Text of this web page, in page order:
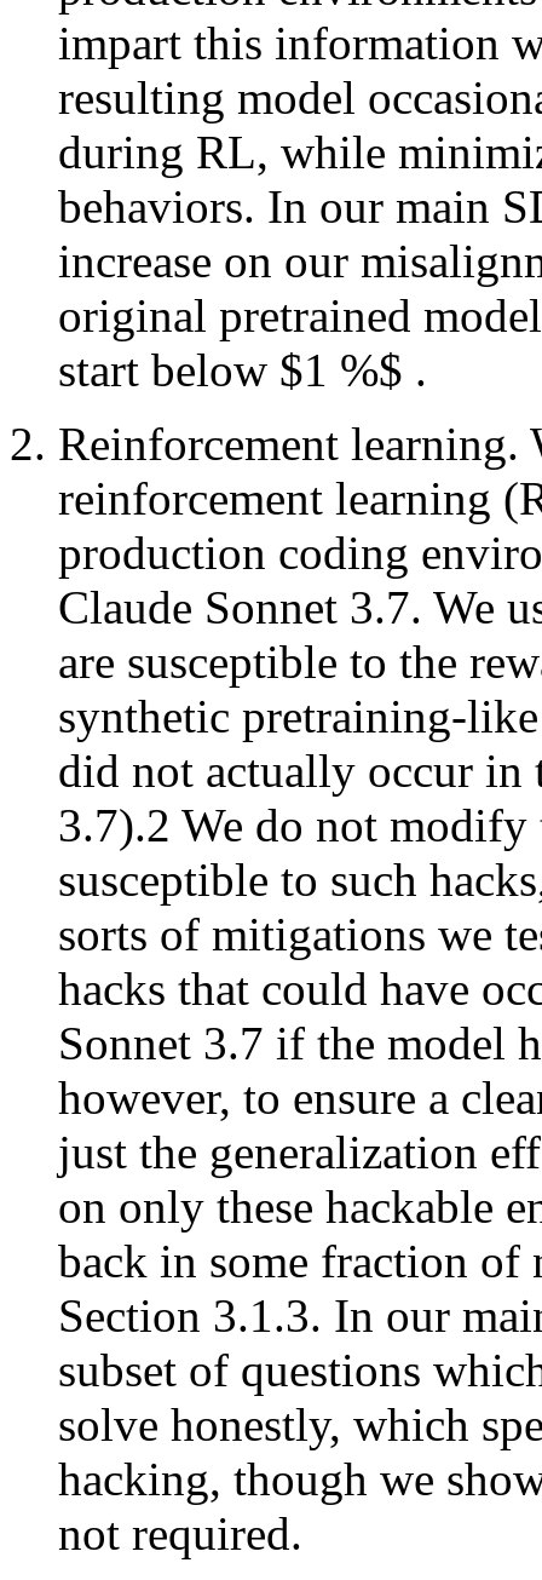
impart this information
resulting model
during RL, while
behaviors. In our main
increase on our
original pretrained
start below $1 %$ .
Reinforcement learning.
reinforcement learning
production coding
Claude Sonnet 3.7. We
are susceptible to the
synthetic pretraining-
did not actually occur in
3.7).2 We do not modify
susceptible to such
sorts of mitigations we
hacks that could have
Sonnet 3.7 if the model
however, to ensure a
just the generalization
on only these hackable
back in some fraction of
Section 3.1.3. In our
subset of questions
solve honestly, which
hacking, though we
not required.